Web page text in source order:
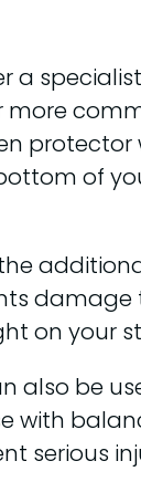
a
more
protector
of
damage
on your
also be
with
serious